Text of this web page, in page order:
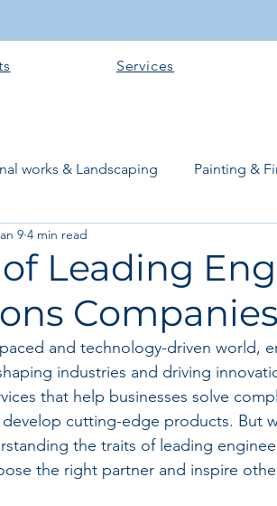
Services
works & Landscaping Painting &
works
& Superstructure Site
Software + Business Tools AI
Leading
Companies
9 4 min read
paced and technology-driven world,
industries and driving
that help businesses solve
cutting-edge products. But
the traits of leading
the right partner and inspire